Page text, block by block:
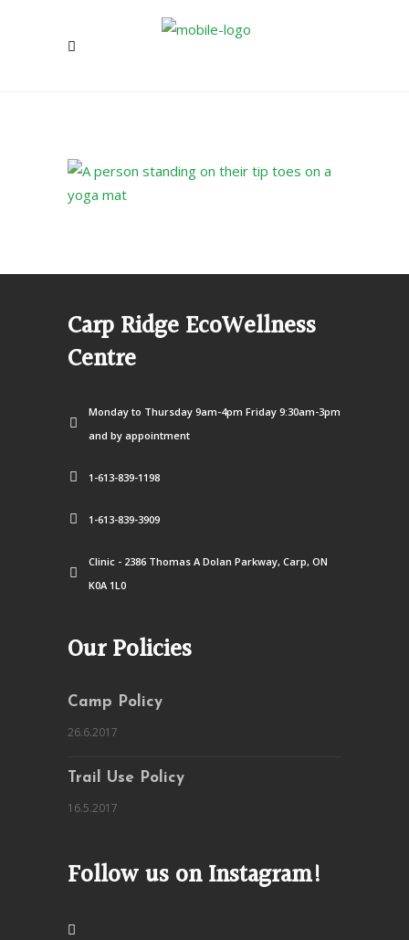
Carp Ridge EcoWellness
Centre
Monday to Thursday 9am-4pm Friday 9:30am-3pm
and by appointment
1-613-839-1198
1-613-839-3909
Clinic - 2386 Thomas A Dolan Parkway, Carp, ON
K0A 1L0
Our Policies
Camp Policy
26.6.2017
Trail Use Policy
16.5.2017
Follow us on Instagram!